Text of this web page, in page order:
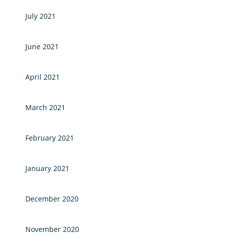
July 2021
June 2021
April 2021
March 2021
February 2021
January 2021
December 2020
November 2020